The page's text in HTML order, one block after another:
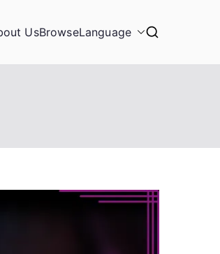
UsBrowseLanguage